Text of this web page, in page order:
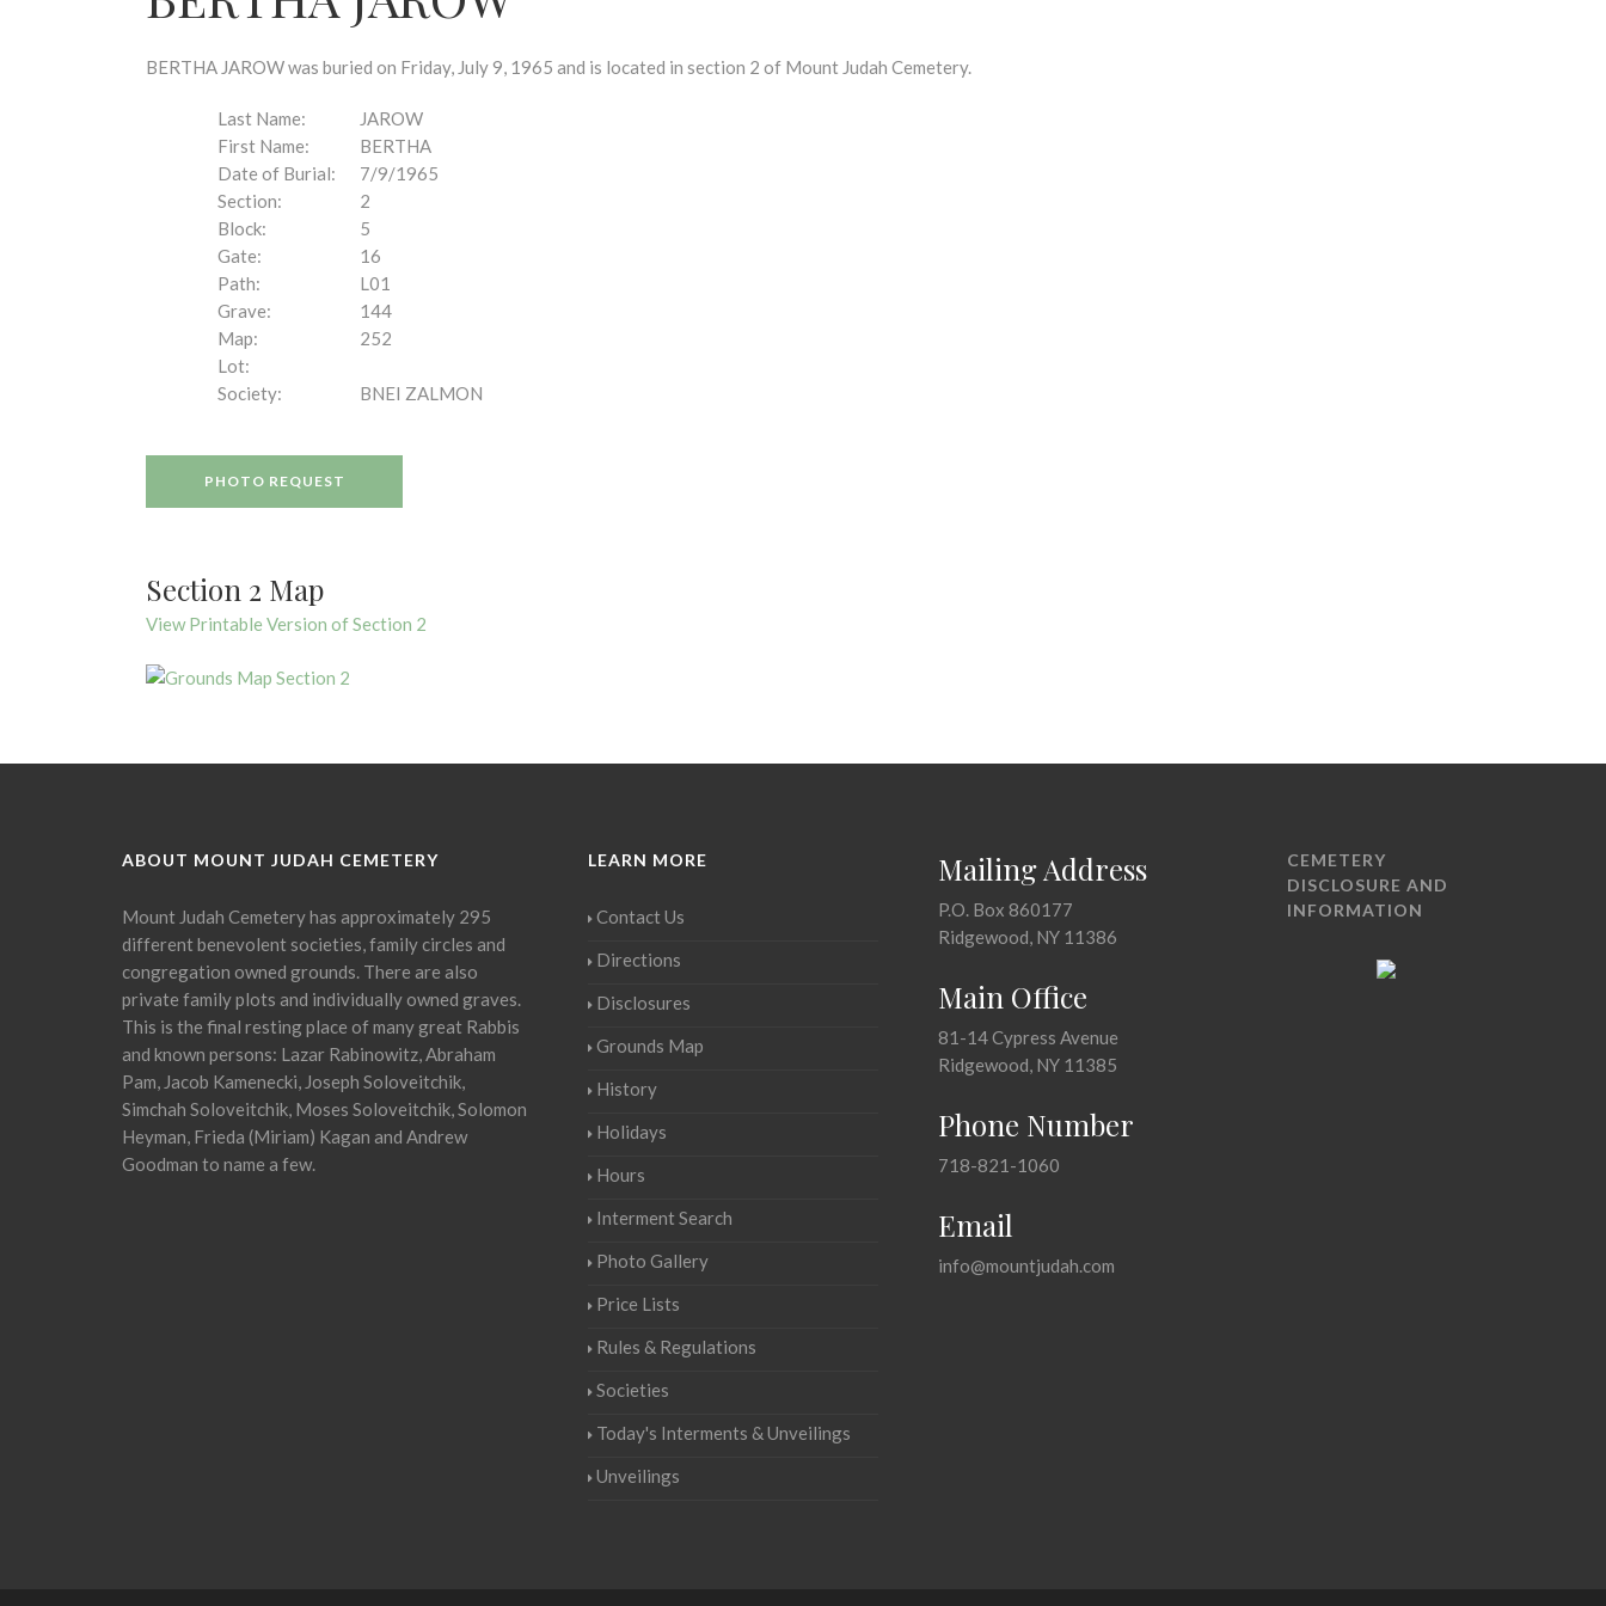
BERTHA JAROW was buried on Friday, July 9, 1965 and is located in section 2 of Mount Judah Cemetery.
Last Name:
JAROW
First Name:
BERTHA
Date of Burial:
7/9/1965
Section:
2
Block:
5
Gate:
16
Path:
L01
Grave:
144
Map:
252
Lot:
Society:
BNEI ZALMON
PHOTO REQUEST
Section 2 Map
View Printable Version of Section 2
ABOUT MOUNT JUDAH CEMETERY
Mount Judah Cemetery has approximately 295
different benevolent societies, family circles and
congregation owned grounds. There are also
private family plots and individually owned graves.
This is the final resting place of many great Rabbis
and known persons: Lazar Rabinowitz, Abraham
Pam, Jacob Kamenecki, Joseph Soloveitchik,
Simchah Soloveitchik, Moses Soloveitchik, Solomon
Heyman, Frieda (Miriam) Kagan and Andrew
Goodman to name a few.
LEARN MORE
Contact Us
Directions
Disclosures
Grounds Map
History
Holidays
Hours
Interment Search
Photo Gallery
Price Lists
Rules & Regulations
Societies
Today's Interments & Unveilings
Unveilings
Mailing Address
P.O. Box 860177
Ridgewood, NY 11386
Main Office
81-14 Cypress Avenue
Ridgewood, NY 11385
Phone Number
718-821-1060
Email
info@mountjudah.com
CEMETERY
DISCLOSURE AND
INFORMATION